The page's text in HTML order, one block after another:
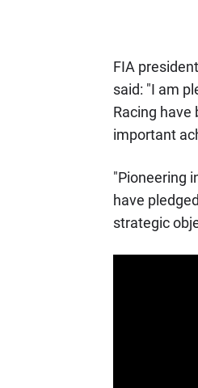
FIA
said: "I am
Racing
important
"Pioneering
have
strategic